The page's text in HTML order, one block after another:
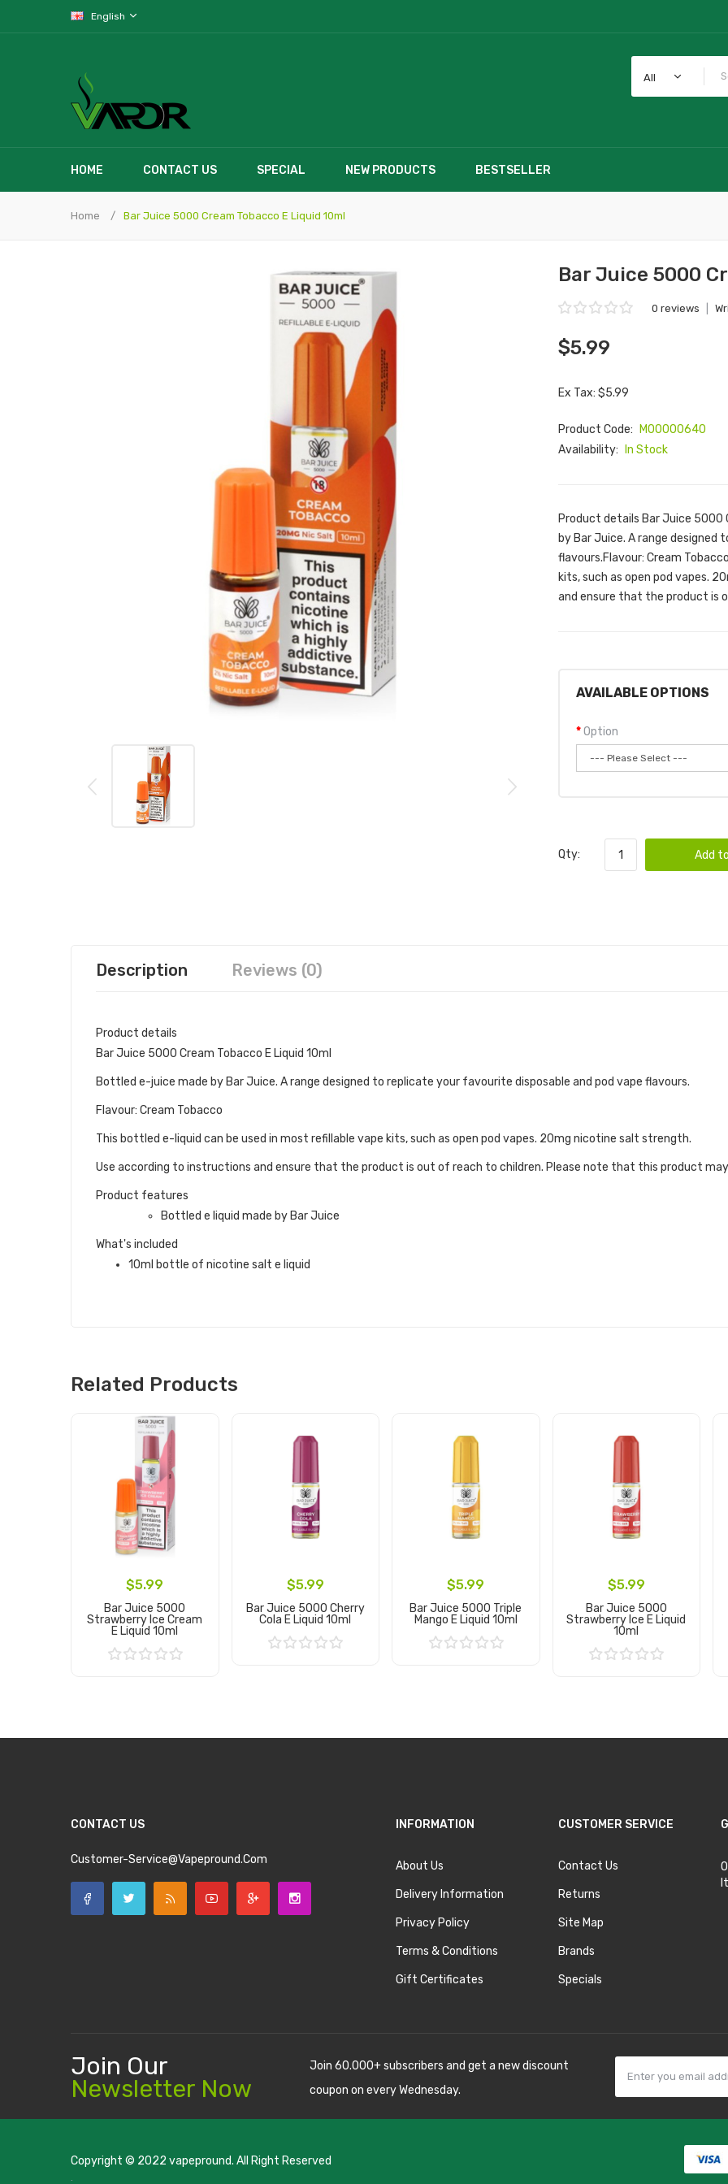
English
All
HOME CONTACT US SPECIAL NEW PRODUCTS BESTSELLER
Home Bar Juice 5000 Cream Tobacco E Liquid 10ml
Bar Juice 5000
0 reviews
$5.99
Ex Tax: $5.99
Product Code:
M00000640
Availability:
In Stock
Product details Bar Juice 5000
by Bar Juice. A range
flavours.Flavour: Cream
kits, such as open pod vapes.
and ensure that the product is
AVAILABLE OPTIONS
Option
Qty: Add
Description Reviews (0)
Product details
Bar Juice 5000 Cream Tobacco E Liquid 10ml
Bottled e-juice made by Bar Juice. A range designed to replicate your favourite disposable and pod vape flavours.
Flavour: Cream Tobacco
This bottled e-liquid can be used in most refillable vape kits, such as open pod vapes. 20mg nicotine salt strength.
Use according to instructions and ensure that the product is out of reach to children. Please note that this product
Product features
Bottled e liquid made by Bar Juice
What's included
10ml bottle of nicotine salt e liquid
Related Products
$5.99
Bar Juice 5000
Strawberry Ice Cream
E Liquid 10ml
$5.99
Bar Juice 5000 Cherry
Cola E Liquid 10ml
$5.99
Bar Juice 5000 Triple
Mango E Liquid 10ml
$5.99
Bar Juice 5000
Strawberry Ice E Liquid
10ml
CONTACT US
Customer-Service@vapepround.com
INFORMATION
About Us
Delivery Information
Privacy Policy
Terms & Conditions
Gift Certificates
CUSTOMER SERVICE
Contact Us
Returns
Site Map
Brands
Specials
Join Our
Newsletter Now
Join 60.000+ subscribers and get a new discount
coupon on every Wednesday.
Copyright © 2022 vapepround. All Right Reserved